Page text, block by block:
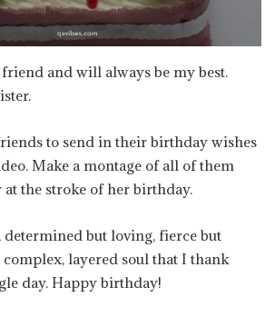
and will always be my best.
to send in their birthday wishes
Make a montage of all of them
the stroke of her birthday.
determined but loving, fierce but
layered soul that I thank
day. Happy birthday!